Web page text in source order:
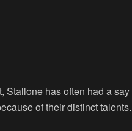
Stallone has often had a
of their distinct talents.